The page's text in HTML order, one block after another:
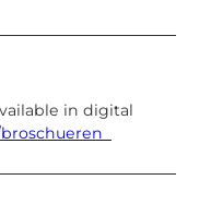
in digital